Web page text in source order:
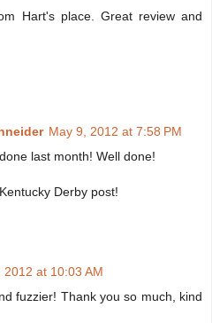
Hart's place. Great review and
May 9, 2012 at 7:58 PM
last month! Well done!
Derby post!
2012 at 10:03 AM
fuzzier! Thank you so much, kind